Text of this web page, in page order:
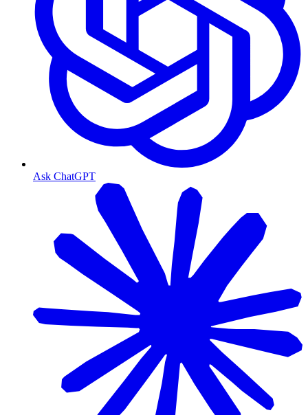
Ask ChatGPT